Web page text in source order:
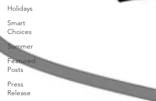
Holidays
Smart
Choices
Summer
Featured
Posts
Press
Release